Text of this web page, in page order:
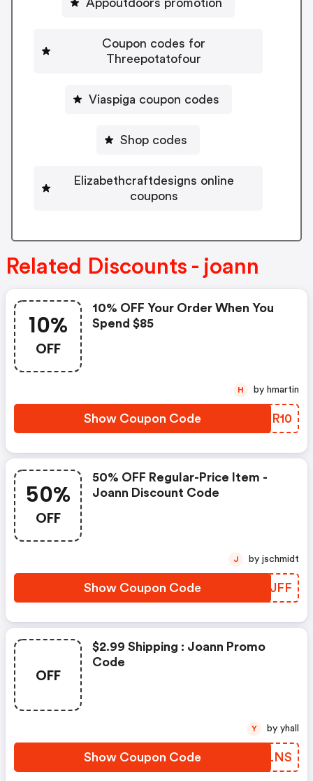
Appoutdoors promotion
Coupon codes for
Threepotatofour
Viaspiga coupon codes
Shop codes
Elizabethcraftdesigns online
coupons
Related Discounts - joann
10%
OFF
10% OFF Your Order When You
Spend $85
Show Coupon Code RDDR10
H by hmartin
50%
OFF
50% OFF Regular-Price Item -
Joann Discount Code
Show Coupon Code EPXJFF
J by jschmidt
OFF
$2.99 Shipping : Joann Promo
Code
Show Coupon Code UGQLNS
Y by yhall